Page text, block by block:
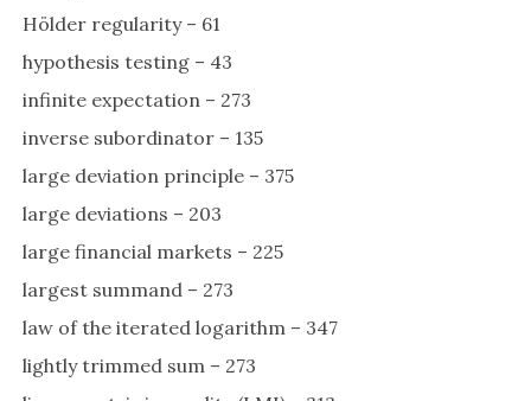
Hölder regularity – 61
hypothesis testing – 43
infinite expectation – 273
inverse subordinator – 135
large deviation principle – 375
large deviations – 203
large financial markets – 225
largest summand – 273
law of the iterated logarithm – 347
lightly trimmed sum – 273